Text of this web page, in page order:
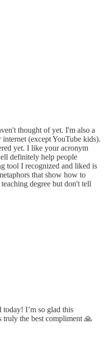
thought of yet. I'm also a
(except YouTube kids).
yet. I like your acronym
definitely help people
tool I recognized and liked is
that show how to
degree but don't tell
today! I’m so glad this
truly the best compliment 🙏